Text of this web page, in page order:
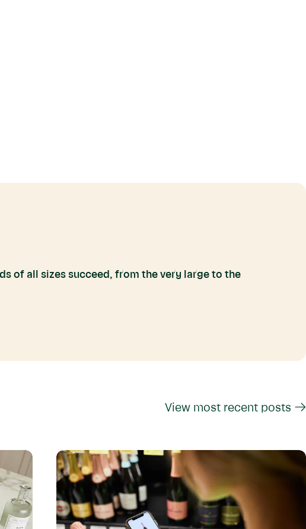
of all sizes succeed, from the very large to the
View most recent posts →